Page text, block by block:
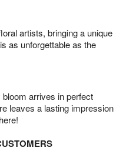
artists, bringing a unique
as unforgettable as the
arrives in perfect
leaves a lasting impression